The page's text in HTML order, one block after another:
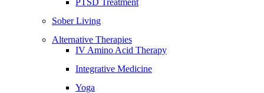
PTSD Treatment
Sober Living
Alternative Therapies
IV Amino Acid Therapy
Integrative Medicine
Yoga